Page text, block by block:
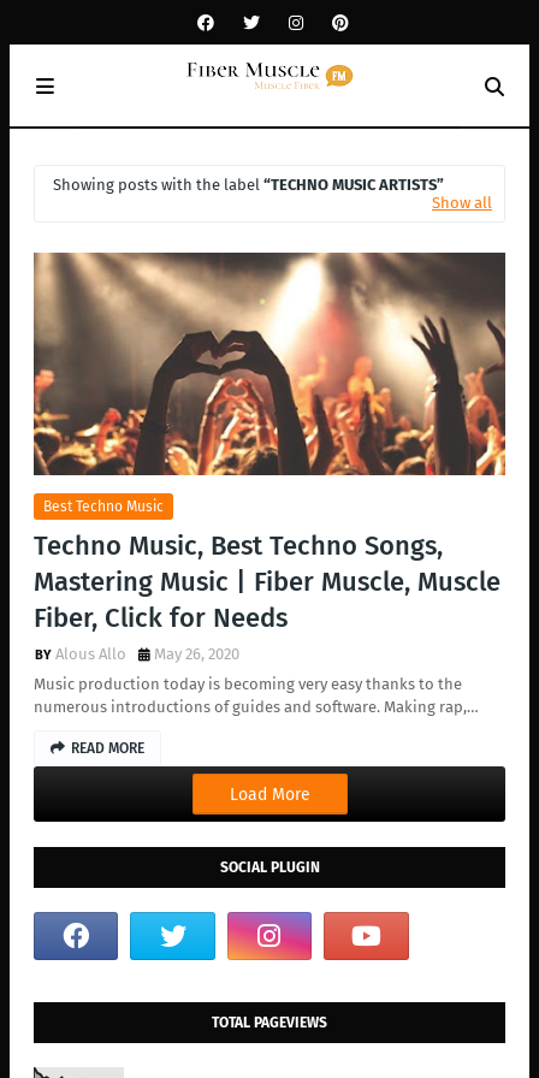
Showing posts with the label TECHNO MUSIC ARTISTS
Show all
Best Techno Music
Techno Music, Best Techno Songs,
Mastering Music | Fiber Muscle, Muscle
Fiber, Click for Needs
Alous Allo
May 26, 2020
Music production today is becoming very easy thanks to the
numerous introductions of guides and software. Making rap,…
READ MORE
Load More
SOCIAL PLUGIN
TOTAL PAGEVIEWS